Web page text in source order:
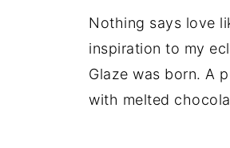
Nothing says love
inspiration to my
Glaze was born. A
with melted